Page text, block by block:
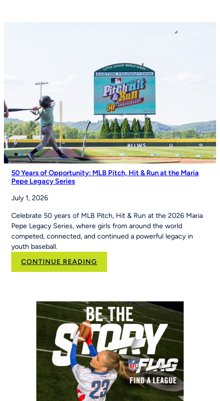
Importance
of
Youth
Sports
on
Good
Morning
America
50 Years of Opportunity: MLB Pitch, Hit & Run at the Maria
Pepe Legacy Series
July 1, 2026
Celebrate 50 years of MLB Pitch, Hit & Run at the 2026 Maria
Pepe Legacy Series, where girls from around the world
competed, connected, and continued a powerful legacy in
youth baseball.
CONTINUE READING
50
Opportunity:
MLB
Pitch,
Hit
&
Run
at
the
Maria
Pepe